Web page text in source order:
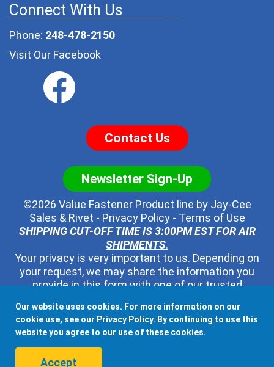
Connect With Us
Phone: 248-478-2150
Visit Our Facebook
Contact Us
Newsletter Sign-Up
©2026 Value Fastener Product line by Jay-Cee
Sales & Rivet - Privacy Policy- Terms of Use
SHIPPING CUT-OFF TIME IS 3:00PM EST FOR AIR
SHIPMENTS.
Your privacy is very important to us. Depending on
your request, we may share the information you
provide in this form with one of our trusted
along your contact information to any other third
party, ever.
Our website uses cookies. For more information on our
cookie use, see our Privacy Policy. By continuing to use this
website you agree to our use of these cookies.
Accept